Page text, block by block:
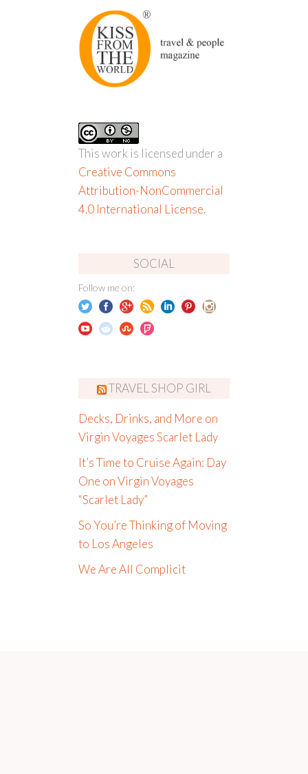
This work is licensed under a
Creative Commons
Attribution-NonCommercial
4.0 International License.
SOCIAL
Follow me on:
TRAVEL SHOP GIRL
Decks, Drinks, and More on
Virgin Voyages Scarlet Lady
It’s Time to Cruise Again: Day
One on Virgin Voyages
“Scarlet Lady”
So You’re Thinking of Moving
to Los Angeles
We Are All Complicit